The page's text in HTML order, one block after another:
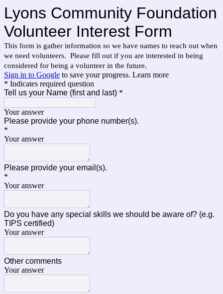
Lyons Community Foundation
Volunteer Interest Form
This form is gather information so we have names to reach out when
we need volunteers. Please fill out if you are interested in being
considered for being a volunteer in the future.
Sign in to Google to save your progress. Learn more
* Indicates required question
Tell us your Name (first and last) *
Your answer
Please provide your phone number(s).
*
Your answer
Please provide your email(s).
*
Your answer
Do you have any special skills we should be aware of? (e.g.
TIPS certified)
Your answer
Other comments
Your answer